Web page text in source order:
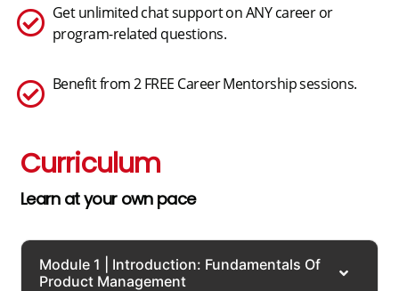
Get unlimited chat support on ANY career or
program-related questions.
Benefit from 2 FREE Career Mentorship sessions.
Curriculum
Learn at your own pace
Module 1 | Introduction: Fundamentals Of
Product Management